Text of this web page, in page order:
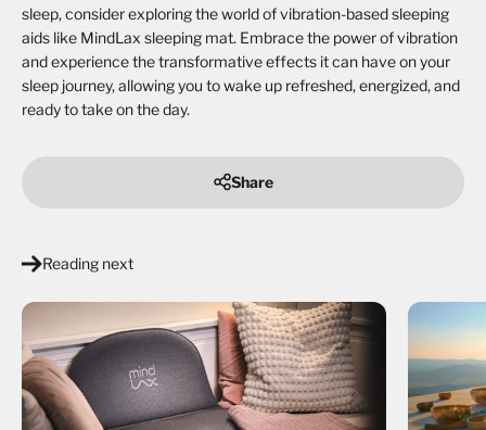
sleep, consider exploring the world of vibration-based sleeping
aids like MindLax sleeping mat. Embrace the power of vibration
and experience the transformative effects it can have on your
sleep journey, allowing you to wake up refreshed, energized, and
ready to take on the day.
Share
Reading next